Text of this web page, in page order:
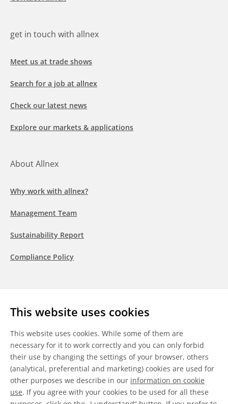
This website uses cookies
This website uses cookies. While some of them are
necessary for it to work correctly and you can only forbid
their use by changing the settings of your browser, others
(analytical, preferential and marketing) cookies are used for
other purposes we describe in our information on cookie
use. If you agree with your cookies to be used for all these
get in touch with allnex
Meet us at trade shows
Search for a job at allnex
Check our latest news
Explore our markets & applications
About Allnex
Why work with allnex?
Management Team
Sustainability Report
Compliance Policy
LinkedInYoutubeWeChat
General Terms & Conditions